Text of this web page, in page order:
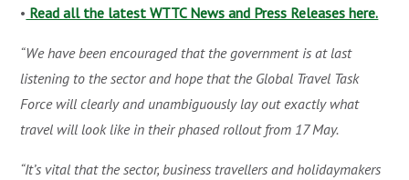
• Read all the latest WTTC News and Press Releases here.
“We have been encouraged that the government is at last
listening to the sector and hope that the Global Travel Task
Force will clearly and unambiguously lay out exactly what
travel will look like in their phased rollout from 17 May.
“It’s vital that the sector, business travellers and holidaymakers